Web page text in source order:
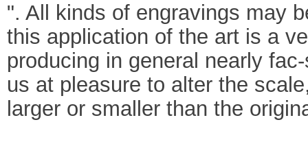
". All kinds of engravings may
this application of the art is a
producing in general nearly
us at pleasure to alter the
larger or smaller than the